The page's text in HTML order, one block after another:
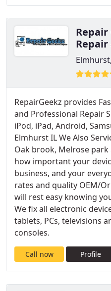
Repair
RepairGeekz provides
and Professional Repair
iPod, iPad, Android,
Elmhurst IL We Also
Oak brook, Melrose park
how important your
business, and your
rates and quality OEM/
will rest easy knowing
We fix all electronic
tablets, PCs, televisions
consoles.
Call now Profile